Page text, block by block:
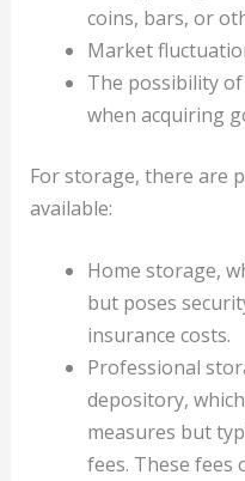
coins, bars, or
Market
The possibility
when acquiring
For storage, there are
available:
Home storage,
but poses
insurance costs.
Professional
depository,
measures but
fees. These fees